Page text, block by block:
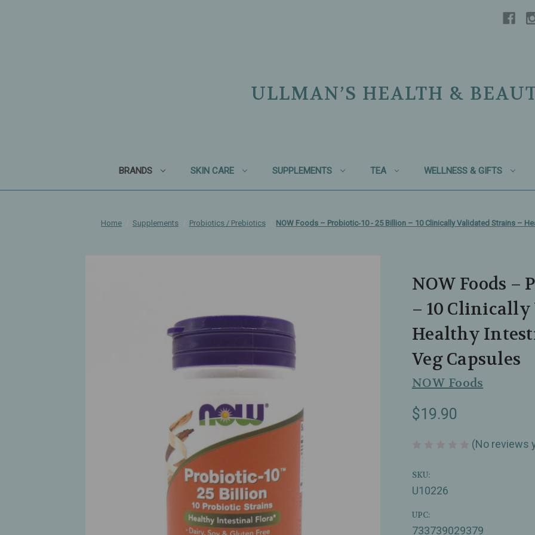
ULLMAN’S HEALTH &
BRANDS SKIN CARE SUPPLEMENTS TEA WELLNESS & GIFTS
Home Supplements Probiotics / Prebiotics NOW Foods – Probiotic‑10 - 25 Billion – 10 Clinically Validated Strains –
NOW Foods –
– 10
Healthy
Veg Capsules
NOW Foods
$19.90
(No reviews
SKU:
U10226
UPC:
733739029379